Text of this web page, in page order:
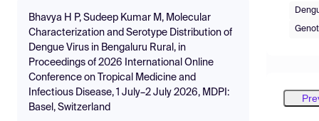
Bhavya H P, Sudeep Kumar M, Molecular
Characterization and Serotype Distribution of
Dengue Virus in Bengaluru Rural, in
Proceedings of 2026 International Online
Conference on Tropical Medicine and
Infectious Disease, 1 July–2 July 2026, MDPI:
Basel, Switzerland